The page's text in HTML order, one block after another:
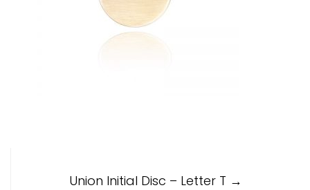
Union Initial Disc – Letter T →